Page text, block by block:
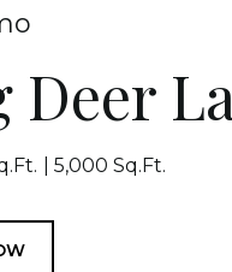
Deer
5,000 Sq.Ft.